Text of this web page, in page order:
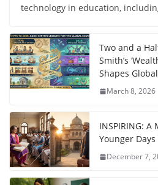
technology in education,
Two and a
Smith’s
Shapes
March 8, 2026
INSPIRING:
Younger
December 7,